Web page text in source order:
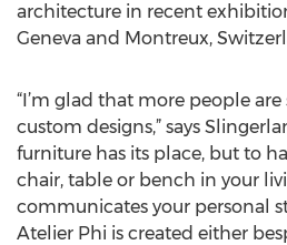
architecture in recent
Geneva and Montreux,
“I’m glad that more people
custom designs,” says
furniture has its place, but to
chair, table or bench in your
communicates your personal
Atelier Phi is created either